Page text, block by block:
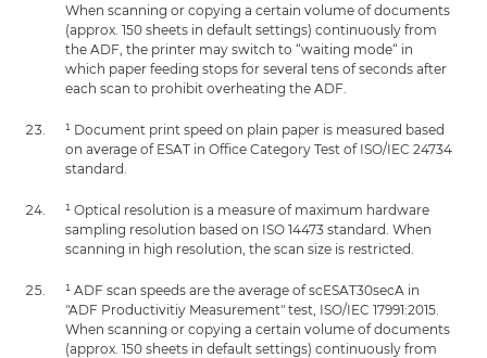
When scanning or copying a certain volume of documents
(approx. 150 sheets in default settings) continuously from
the ADF, the printer may switch to “waiting mode“ in
which paper feeding stops for several tens of seconds after
each scan to prohibit overheating the ADF.
¹ Document print speed on plain paper is measured based
on average of ESAT in Office Category Test of ISO/IEC 24734
standard.
¹ Optical resolution is a measure of maximum hardware
sampling resolution based on ISO 14473 standard. When
scanning in high resolution, the scan size is restricted.
¹ ADF scan speeds are the average of scESAT30secA in
"ADF Productivitiy Measurement" test, ISO/IEC 17991:2015.
When scanning or copying a certain volume of documents
(approx. 150 sheets in default settings) continuously from